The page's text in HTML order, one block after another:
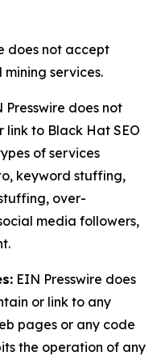
does not accept
services.
Presswire does not
link to Black Hat SEO
of services
keyword stuffing,
over-
media followers,
EIN Presswire does
or link to any
pages or any code
the operation of any